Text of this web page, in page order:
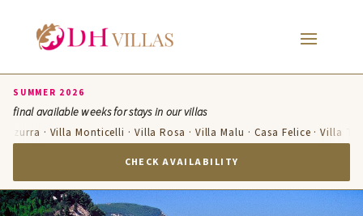
SUMMER 2026
final available weeks for stays in our villas
· Villa Monticelli · Villa Rosa · Villa Malu · Casa Felice · Villa
CHECK AVAILABILITY